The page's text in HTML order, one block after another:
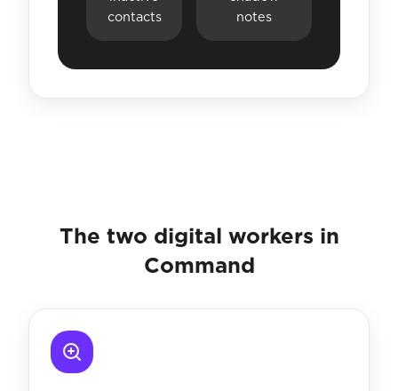
contacts
notes
The two digital workers in
Command